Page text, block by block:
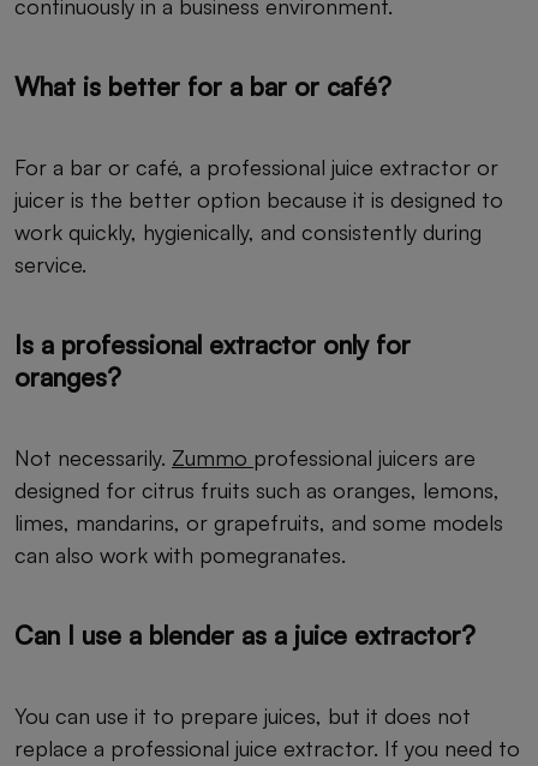
continuously in a business environment.
What is better for a bar or café?
For a bar or café, a professional juice extractor or
juicer is the better option because it is designed to
work quickly, hygienically, and consistently during
service.
Is a professional extractor only for
oranges?
Not necessarily. Zummo professional juicers are
designed for citrus fruits such as oranges, lemons,
limes, mandarins, or grapefruits, and some models
can also work with pomegranates.
Can I use a blender as a juice extractor?
You can use it to prepare juices, but it does not
replace a professional juice extractor. If you need to